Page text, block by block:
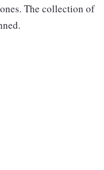
The collection of